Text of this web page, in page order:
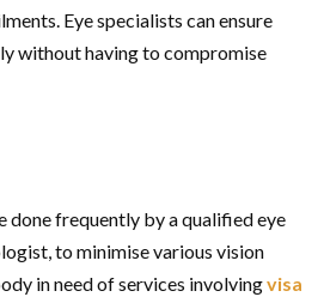
Eye specialists can ensure
without having to compromise
done frequently by a qualified eye
to minimise various vision
in need of services involvingvisa